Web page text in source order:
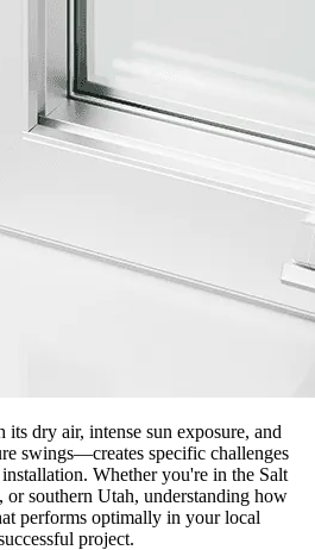
dry air, intense sun exposure, and
swings—creates specific challenges
Whether you're in the Salt
or southern Utah, understanding how
performs optimally in your local
project.